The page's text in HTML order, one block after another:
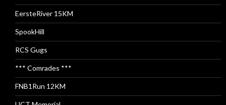
EersteRiver 15KM
SpookHill
RCS Gugs
*** Comrades ***
FNB1Run 12KM